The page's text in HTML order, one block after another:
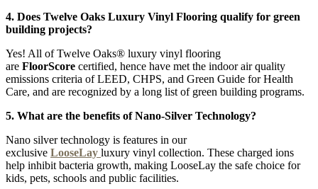
4. Does Twelve Oaks Luxury Vinyl Flooring qualify for green
building projects?
Yes! All of Twelve Oaks® luxury vinyl flooring
are FloorScore certified, hence have met the indoor air quality
emissions criteria of LEED, CHPS, and Green Guide for Health
Care, and are recognized by a long list of green building programs.
5. What are the benefits of Nano-Silver Technology?
Nano silver technology is features in our
exclusive LooseLay luxury vinyl collection. These charged ions
help inhibit bacteria growth, making LooseLay the safe choice for
kids, pets, schools and public facilities.